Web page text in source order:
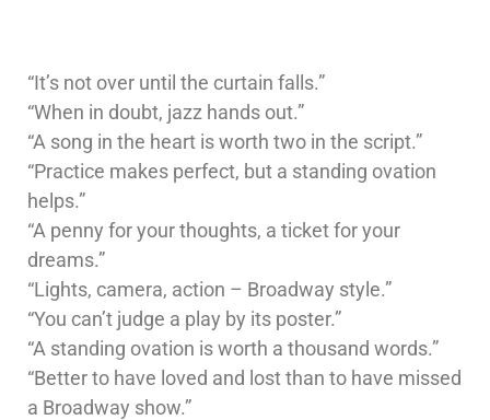
“It’s not over until the curtain falls.”
“When in doubt, jazz hands out.”
“A song in the heart is worth two in the script.”
“Practice makes perfect, but a standing ovation
helps.”
“A penny for your thoughts, a ticket for your
dreams.”
“Lights, camera, action – Broadway style.”
“You can’t judge a play by its poster.”
“A standing ovation is worth a thousand words.”
“Better to have loved and lost than to have missed
a Broadway show.”